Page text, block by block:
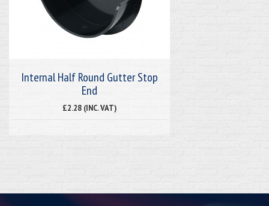
Internal Half Round Gutter Stop
End
£2.28 (INC. VAT)